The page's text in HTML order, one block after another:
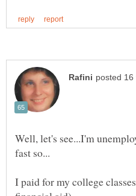
Well, let's see...I'm
I paid for my college